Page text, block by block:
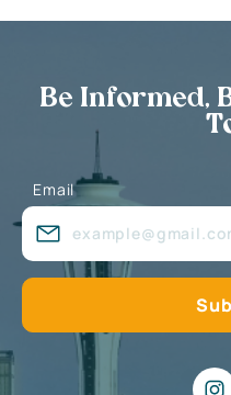
Be Informed,
Email